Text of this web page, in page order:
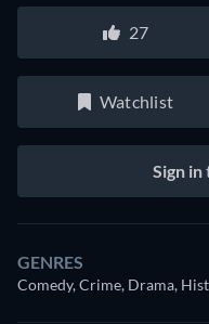
27
Watchlist
Sign in
GENRES
Comedy, Crime, Drama,